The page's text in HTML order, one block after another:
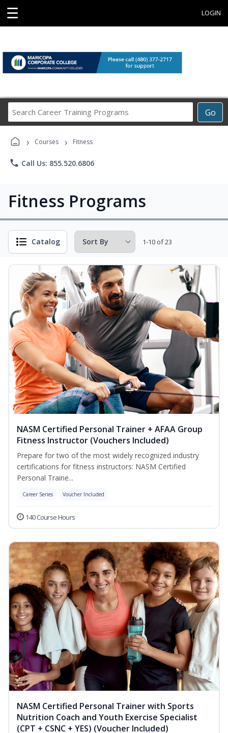
☰ LOGIN
Go
Career
› Courses › Fitness
phone Call Us: 855.520.6806
Fitness Programs
Catalog 1-10 of 23
NASM Certified Personal Trainer + AFAA Group
Fitness Instructor (Vouchers Included)
Prepare for two of the most widely recognized industry
certifications for fitness instructors: NASM Certified
Personal Traine...
Career Series Voucher Included
140 Course Hours
NASM Certified Personal Trainer with Sports
Nutrition Coach and Youth Exercise Specialist
(CPT + CSNC + YES) (Voucher Included)